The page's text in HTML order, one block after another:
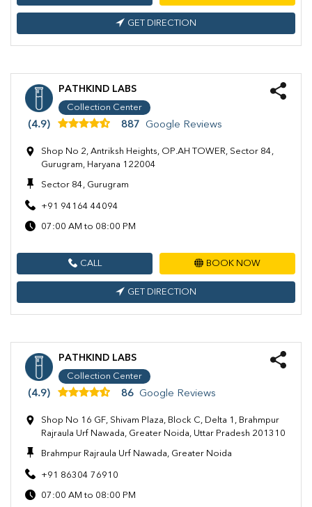
GET DIRECTION
PATHKIND LABS
Collection Center
(4.9) 887 Google Reviews
Shop No 2, Antriksh Heights, OP.AH TOWER, Sector 84,
Gurugram, Haryana 122004
Sector 84, Gurugram
+91 94164 44094
07:00 AM to 08:00 PM
CALL BOOK NOW
GET DIRECTION
PATHKIND LABS
Collection Center
(4.9) 86 Google Reviews
Shop No 16 GF, Shivam Plaza, Block C, Delta 1, Brahmpur
Rajraula Urf Nawada, Greater Noida, Uttar Pradesh 201310
Brahmpur Rajraula Urf Nawada, Greater Noida
+91 86304 76910
07:00 AM to 08:00 PM